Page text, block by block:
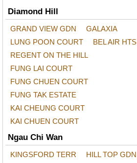
Diamond Hill
GRAND VIEW GDN
GALAXIA
LUNG POON COURT
BEL AIR HTS
REGENT ON THE HILL
FUNG LAI COURT
FUNG CHUEN COURT
FUNG TAK ESTATE
KAI CHEUNG COURT
KAI CHUEN COURT
Ngau Chi Wan
KINGSFORD TERR
HILL TOP GDN